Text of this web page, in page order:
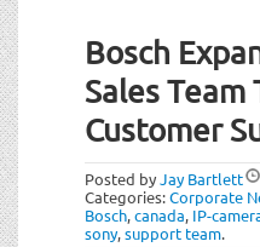
Bosch
Sales Team
Customer
Posted byJay Bartlett
Categories:Corporate
Bosch,canada, IP-
sony,support team.